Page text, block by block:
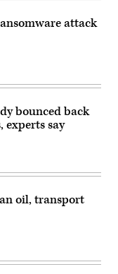
attack
bounced back
experts say
oil, transport